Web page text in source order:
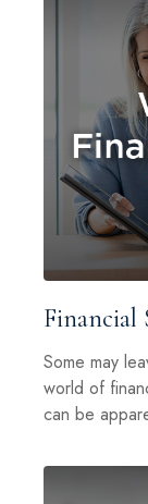
Financial
Some may
world of
can be